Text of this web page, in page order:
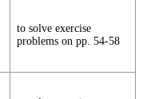
to solve exercise
problems on pp. 54-58